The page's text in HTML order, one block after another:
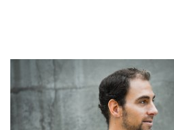
Connect With Us
Advertise with us